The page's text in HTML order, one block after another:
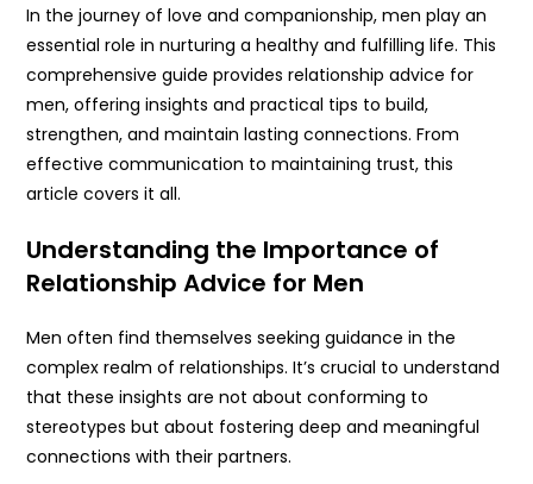
In the journey of love and companionship, men play an
essential role in nurturing a healthy and fulfilling life. This
comprehensive guide provides relationship advice for
men, offering insights and practical tips to build,
strengthen, and maintain lasting connections. From
effective communication to maintaining trust, this
article covers it all.
Understanding the Importance of
Relationship Advice for Men
Men often find themselves seeking guidance in the
complex realm of relationships. It’s crucial to understand
that these insights are not about conforming to
stereotypes but about fostering deep and meaningful
connections with their partners.